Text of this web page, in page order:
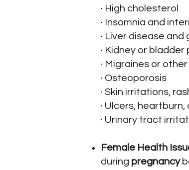
· High cholesterol
· Insomnia and
· Liver disease
· Kidney or
· Migraines or
· Osteoporosis
· Skin irritations,
· Ulcers,
· Urinary tract
Female Health
during pregnancy